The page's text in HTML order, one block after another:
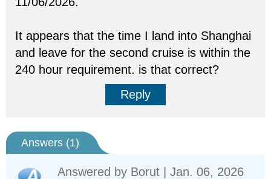
It appears that the time I land into Shanghai
and leave for the second cruise is within the
240 hour requirement. is that correct?
Reply
Answers (1)
Answered by Borut | Jan. 06, 2026